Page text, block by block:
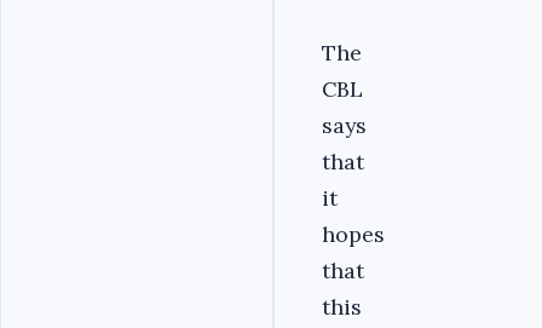
The
CBL
says
that
it
hopes
that
this